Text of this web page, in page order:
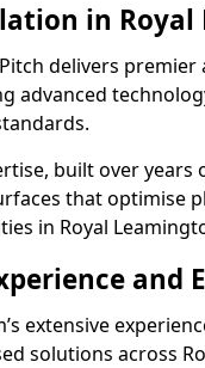
in Royal
delivers premier
advanced
built over years
that optimise
in Royal
and
extensive
solutions across